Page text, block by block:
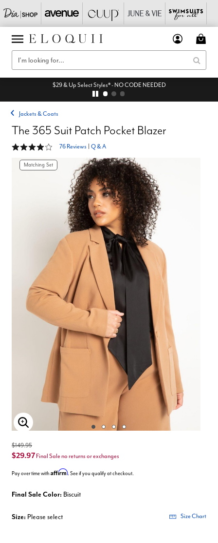
$29 & Up Select Styles* - NO CODE NEEDED
Jackets & Coats
The 365 Suit Patch Pocket Blazer
4.2 out of 5 Customer Rating
76 Reviews Q & A
Matching Set
Enlarge Image
$149.95
$29.97 Final Sale no returns or exchanges
Pay over time with Affirm. See if you qualify at checkout.
Final Sale Color: Biscuit
Size: Please select Size Chart